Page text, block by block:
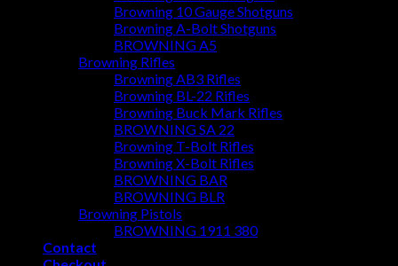
Browning 10 Gauge Shotguns
Browning A-Bolt Shotguns
BROWNING A5
Browning Rifles
Browning AB3 Rifles
Browning BL-22 Rifles
Browning Buck Mark Rifles
BROWNING SA 22
Browning T-Bolt Rifles
Browning X-Bolt Rifles
BROWNING BAR
BROWNING BLR
Browning Pistols
BROWNING 1911 380
Contact